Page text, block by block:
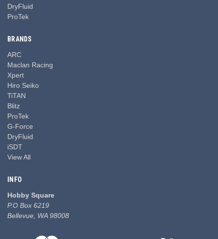
DryFluid
ProTek
BRANDS
ARC
Maclan Racing
Xpert
Hiro Seiko
TiTAN
Blitz
ProTek
G-Force
DryFluid
iSDT
View All
INFO
Hobby Square
P.O Box 6219
Bellevue, WA 98008